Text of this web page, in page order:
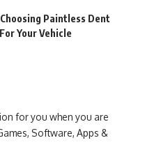
Paintless Dent
Your Vehicle
for you when you are
Software, Apps &